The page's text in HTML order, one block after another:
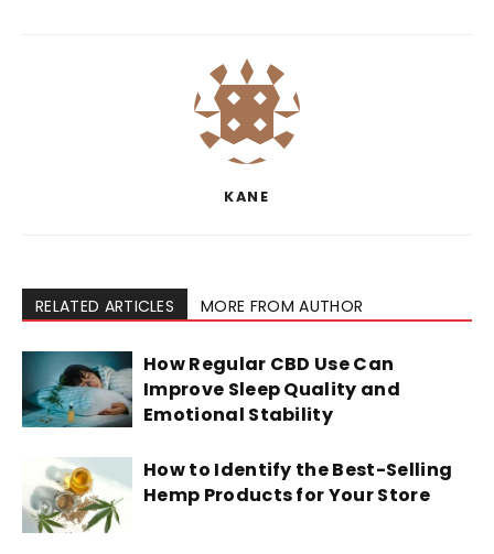
KANE
RELATED ARTICLES MORE FROM AUTHOR
How Regular CBD Use Can
Improve Sleep Quality and
Emotional Stability
How to Identify the Best-Selling
Hemp Products for Your Store